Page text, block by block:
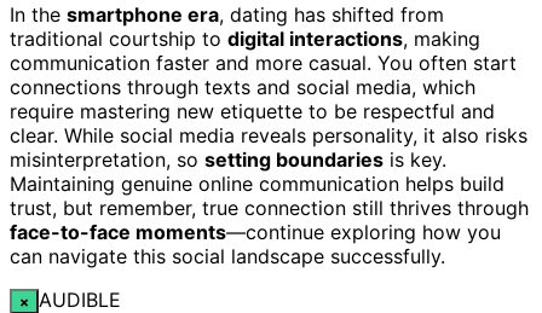
In the smartphone era, dating has shifted from
traditional courtship to digital interactions, making
communication faster and more casual. You often start
connections through texts and social media, which
require mastering new etiquette to be respectful and
clear. While social media reveals personality, it also risks
misinterpretation, so setting boundaries is key.
Maintaining genuine online communication helps build
trust, but remember, true connection still thrives through
face-to-face moments—continue exploring how you
can navigate this social landscape successfully.
× AUDIBLE